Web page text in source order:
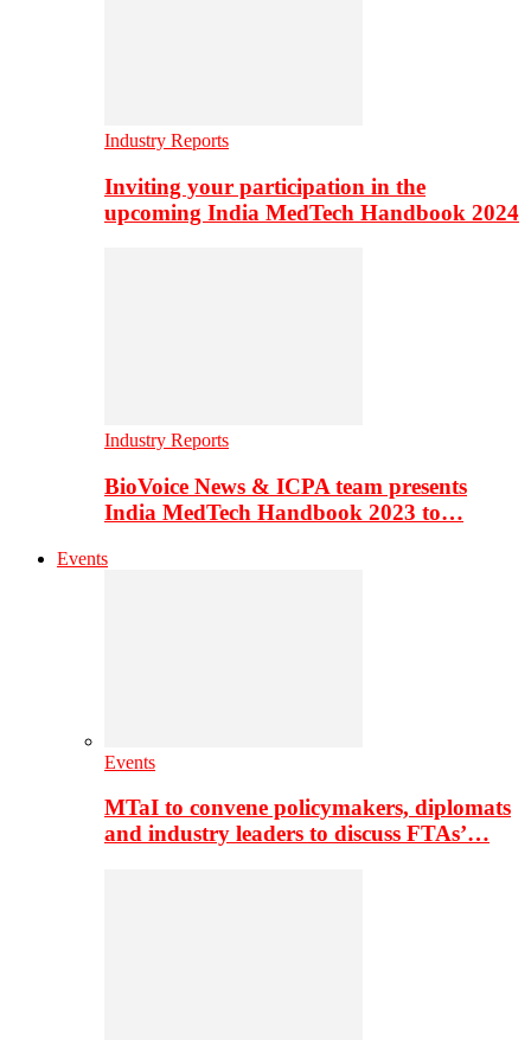
Industry Reports
Inviting your participation in the
upcoming India MedTech Handbook 2024
Industry Reports
BioVoice News & ICPA team presents
India MedTech Handbook 2023 to…
Events
Events
MTaI to convene policymakers, diplomats
and industry leaders to discuss FTAs’…